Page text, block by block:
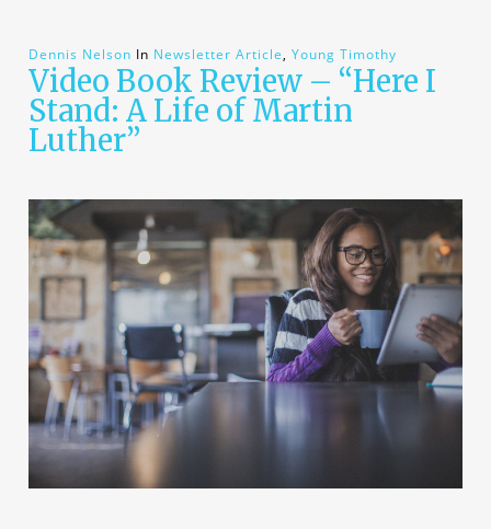
Dennis Nelson In Newsletter Article, Young Timothy
Video Book Review – “Here I
Stand: A Life of Martin
Luther”